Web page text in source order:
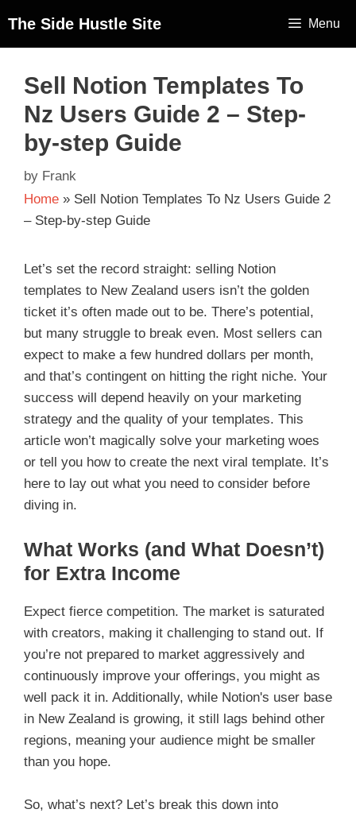
The Side Hustle Site Menu
Sell Notion Templates To
Nz Users Guide 2 – Step-
by-step Guide
by Frank
Home » Sell Notion Templates To Nz Users Guide 2
– Step-by-step Guide
Let’s set the record straight: selling Notion
templates to New Zealand users isn’t the golden
ticket it’s often made out to be. There’s potential,
but many struggle to break even. Most sellers can
expect to make a few hundred dollars per month,
and that’s contingent on hitting the right niche. Your
success will depend heavily on your marketing
strategy and the quality of your templates. This
article won’t magically solve your marketing woes
or tell you how to create the next viral template. It’s
here to lay out what you need to consider before
diving in.
What Works (and What Doesn’t)
for Extra Income
Expect fierce competition. The market is saturated
with creators, making it challenging to stand out. If
you’re not prepared to market aggressively and
continuously improve your offerings, you might as
well pack it in. Additionally, while Notion's user base
in New Zealand is growing, it still lags behind other
regions, meaning your audience might be smaller
than you hope.
So, what’s next? Let’s break this down into